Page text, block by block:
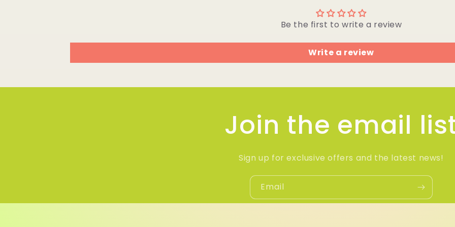
Be the first to write a review
Write a review
Join the email
Sign up for exclusive offers and the latest news!
Email